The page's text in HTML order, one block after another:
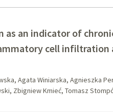
as an indicator of
cell infiltration
Agata Winiarska, Agnieszka
Zbigniew Kmieć, Tomasz